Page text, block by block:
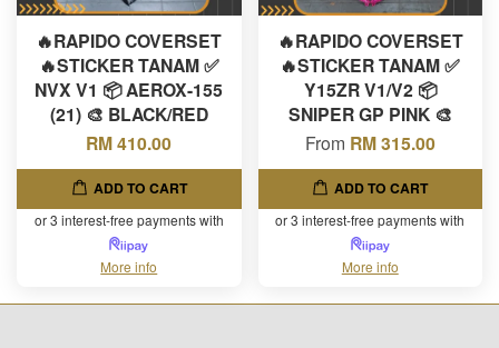
🔥RAPIDO COVERSET
🔥STICKER TANAM ✅
NVX V1 📦 AEROX-155
(21) 🎨 BLACK/RED
RM 410.00
ADD TO CART
or 3 interest-free payments with
More info
🔥RAPIDO COVERSET
🔥STICKER TANAM ✅
Y15ZR V1/V2 📦
SNIPER GP PINK 🎨
From RM 315.00
ADD TO CART
or 3 interest-free payments with
More info